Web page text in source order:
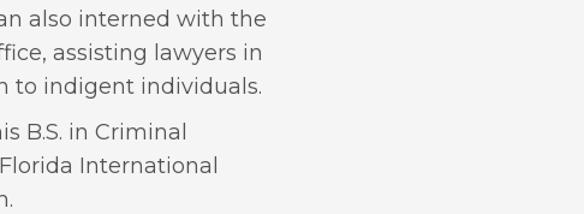
also interned with the
assisting lawyers in
to indigent individuals.
B.S. in Criminal
International